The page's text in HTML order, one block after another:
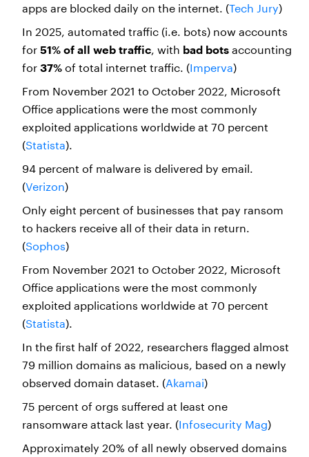
apps are blocked daily on the internet. (Tech Jury)
In 2025, automated traffic (i.e. bots) now accounts
for 51% of all web traffic , with bad bots accounting
for 37% of total internet traffic. (Imperva)
From November 2021 to October 2022, Microsoft
Office applications were the most commonly
exploited applications worldwide at 70 percent
(Statista).
94 percent of malware is delivered by email.
(Verizon)
Only eight percent of businesses that pay ransom
to hackers receive all of their data in return.
(Sophos)
From November 2021 to October 2022, Microsoft
Office applications were the most commonly
exploited applications worldwide at 70 percent
(Statista).
In the first half of 2022, researchers flagged almost
79 million domains as malicious, based on a newly
observed domain dataset. (Akamai)
75 percent of orgs suffered at least one
ransomware attack last year. (Infosecurity Mag)
Approximately 20% of all newly observed domains